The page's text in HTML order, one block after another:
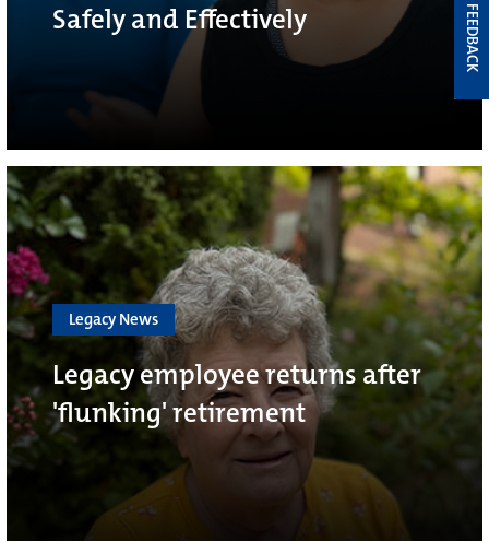
Safely and Effectively
Legacy News
Legacy employee returns after
'flunking' retirement
FEEDBACK